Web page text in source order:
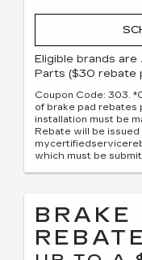
Eligible brands are
Parts ($30 rebate
Coupon Code: 303.
of brake pad rebates
installation must be
Rebate will be issued
which must be
BRAKE